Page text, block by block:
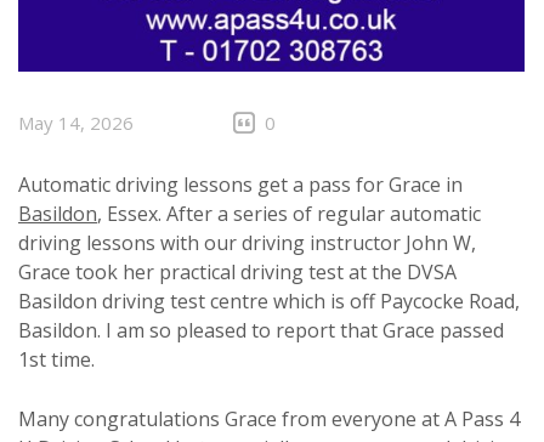
May 14, 2026 0
Automatic driving lessons get a pass for Grace in
Basildon, Essex. After a series of regular automatic
driving lessons with our driving instructor John W,
Grace took her practical driving test at the DVSA
Basildon driving test centre which is off Paycocke Road,
Basildon. I am so pleased to report that Grace passed
1st time.
Many congratulations Grace from everyone at A Pass 4